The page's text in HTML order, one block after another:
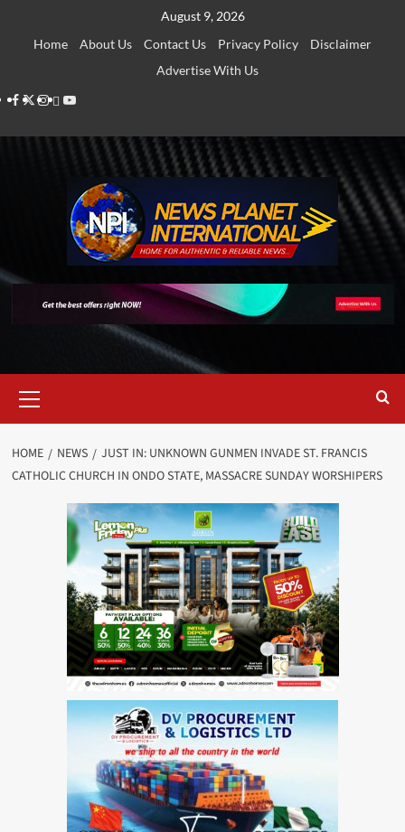
August 9, 2026
Home
About Us Contact Us Privacy Policy
Disclaimer
Advertise With Us
Facebook
Twitter
Instagram
Thread
Youtube
Menu
HOME NEWS
JUST IN: UNKNOWN GUNMEN INVADE ST. FRANCIS
CATHOLIC CHURCH IN ONDO STATE, MASSACRE SUNDAY WORSHIPERS